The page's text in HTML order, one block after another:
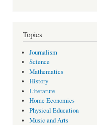
Topics
Journalism
Science
Mathematics
History
Literature
Home Economics
Physical Education
Music and Arts